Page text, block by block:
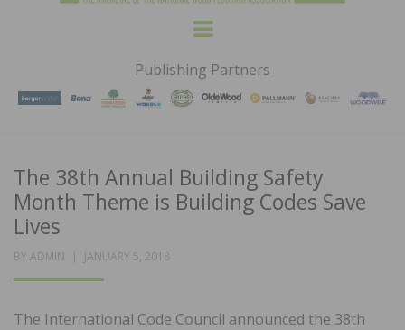
HARDWOOD
FLOORS
MAGAZINE
WOOD FLOORING ASSOCATION
Menu
Publishing Partners
The 38th Annual Building Safety
Month Theme is Building Codes Save
Lives
BY ADMIN
POSTED
JANUARY 5, 2018
The International Code Council announced the 38th